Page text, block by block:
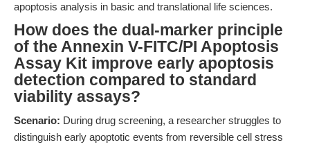
apoptosis analysis in basic and translational life sciences.
How does the dual-marker principle
of the Annexin V-FITC/PI Apoptosis
Assay Kit improve early apoptosis
detection compared to standard
viability assays?
Scenario: During drug screening, a researcher struggles to
distinguish early apoptotic events from reversible cell stress